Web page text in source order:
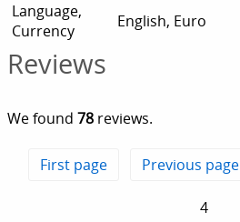
Language,
Currency
English, Euro
Reviews
We found 78 reviews.
First page Previous page
4